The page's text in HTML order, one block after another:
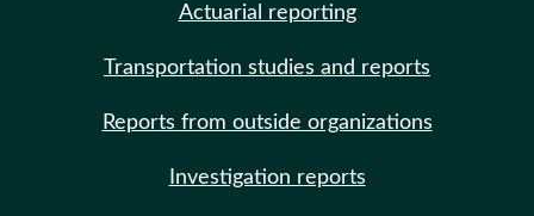
Actuarial reporting
Transportation studies and reports
Reports from outside organizations
Investigation reports